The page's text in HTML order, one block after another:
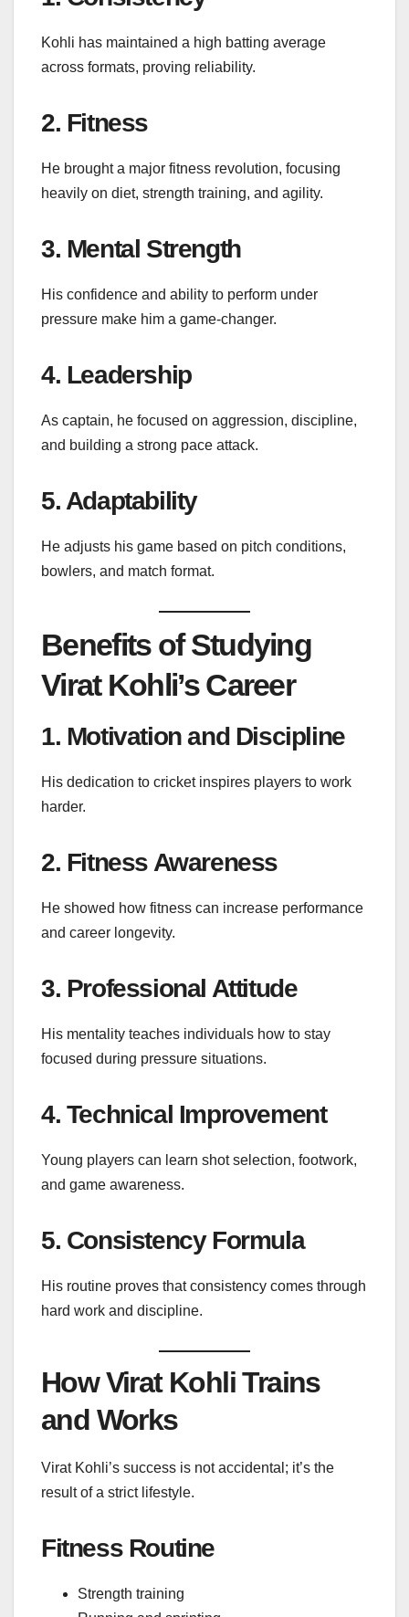
Kohli has maintained a high batting average
across formats, proving reliability.
2. Fitness
He brought a major fitness revolution, focusing
heavily on diet, strength training, and agility.
3. Mental Strength
His confidence and ability to perform under
pressure make him a game-changer.
4. Leadership
As captain, he focused on aggression, discipline,
and building a strong pace attack.
5. Adaptability
He adjusts his game based on pitch conditions,
bowlers, and match format.
Benefits of Studying
Virat Kohli’s Career
1. Motivation and Discipline
His dedication to cricket inspires players to work
harder.
2. Fitness Awareness
He showed how fitness can increase performance
and career longevity.
3. Professional Attitude
His mentality teaches individuals how to stay
focused during pressure situations.
4. Technical Improvement
Young players can learn shot selection, footwork,
and game awareness.
5. Consistency Formula
His routine proves that consistency comes through
hard work and discipline.
How Virat Kohli Trains
and Works
Virat Kohli’s success is not accidental; it’s the
result of a strict lifestyle.
Fitness Routine
Strength training